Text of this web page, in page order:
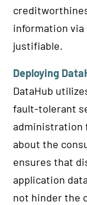
information via
justifiable.
Deploying
DataHub
fault-tolerant
administration
about the
ensures that
application
not hinder the